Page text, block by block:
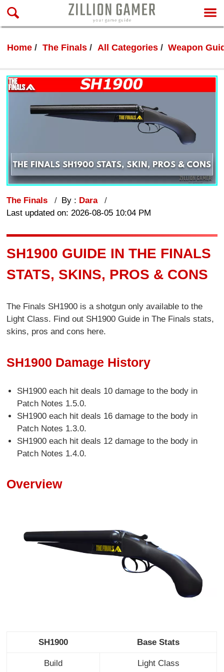
Home The Finals All Categories Weapon
The Finals By : Dara
Last updated on: 2026-08-05 10:04 PM
SH1900 GUIDE IN THE FINALS
STATS, SKINS, PROS & CONS
The Finals SH1900 is a shotgun only available to the
Light Class. Find out SH1900 Guide in The Finals stats,
skins, pros and cons here.
SH1900 Damage History
SH1900 each hit deals 10 damage to the body in
Patch Notes 1.5.0.
SH1900 each hit deals 16 damage to the body in
Patch Notes 1.3.0.
SH1900 each hit deals 12 damage to the body in
Patch Notes 1.4.0.
Overview
SH1900 Base Stats
Build Light Class